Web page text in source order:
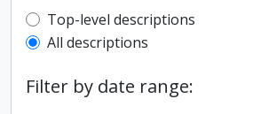
Top-level description filter
Top-level descriptions
All descriptions
Filter by date range: